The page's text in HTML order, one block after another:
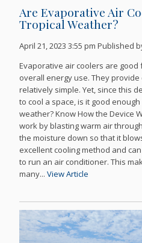
Are Evaporative Air
Tropical Weather?
April 21, 2023 3:55 pm Published
Evaporative air coolers are
overall energy use. They
relatively simple. Yet, since this
to cool a space, is it good
weather? Know How the Device
work by blasting warm air
the moisture down so that it
excellent cooling method and
to run an air conditioner. This
many...View Article